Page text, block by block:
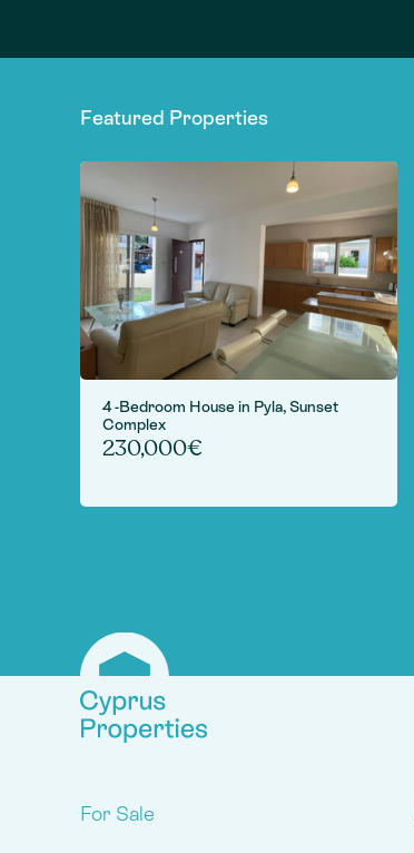
Featured Properties
4 -Bedroom House in Pyla, Sunset
Complex
230,000€
For Sale